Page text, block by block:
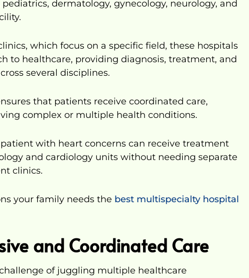
dermatology, gynecology, neurology, and
which focus on a specific field, these hospitals
to healthcare, providing diagnosis, treatment, and
several disciplines.
that patients receive coordinated care,
complex or multiple health conditions.
with heart concerns can receive treatment
and cardiology units without needing separate
clinics.
your family needs the best multispecialty hospital
and Coordinated Care
of juggling multiple healthcare